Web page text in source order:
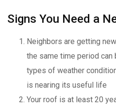
Signs You Need a
Neighbors are getting
the same time period can
types of weather
is nearing its useful life
Your roof is at least 20